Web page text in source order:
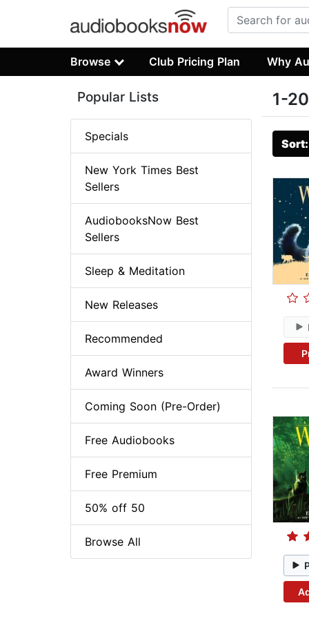
Browse Club Pricing Plan Why
1-
Popular Lists
Specials
New York Times Best
Sellers
AudiobooksNow Best
Sellers
Sleep & Meditation
New Releases
Recommended
Award Winners
Coming Soon (Pre-Order)
Free Audiobooks
Free Premium
50% off 50
Browse All